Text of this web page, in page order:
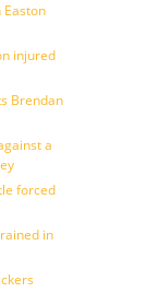
injured
Brendan
a
forced
in